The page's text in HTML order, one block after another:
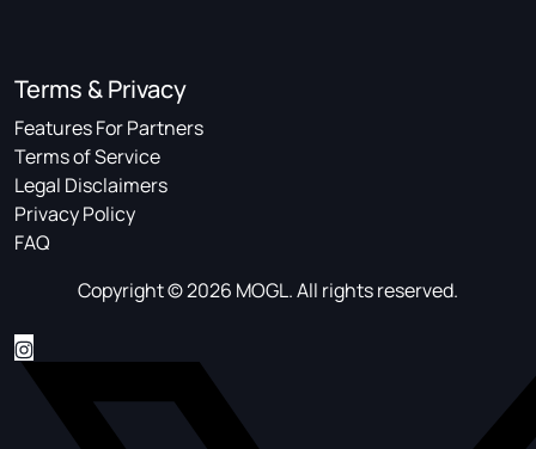
Terms & Privacy
Features For Partners
Terms of Service
Legal Disclaimers
Privacy Policy
FAQ
Copyright © 2026 MOGL. All rights reserved.